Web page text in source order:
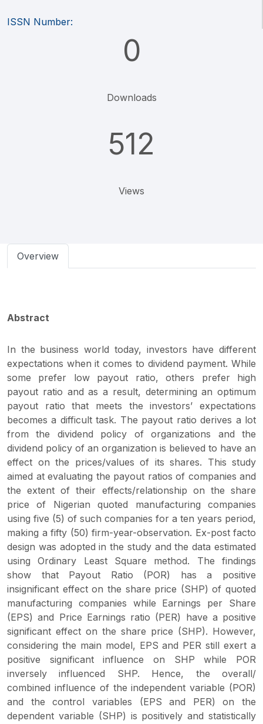
ISSN Number:
0
Downloads
512
Views
Overview
Abstract
In the business world today, investors have different
expectations when it comes to dividend payment. While
some prefer low payout ratio, others prefer high
payout ratio and as a result, determining an optimum
payout ratio that meets the investors’ expectations
becomes a difficult task. The payout ratio derives a lot
from the dividend policy of organizations and the
dividend policy of an organization is believed to have an
effect on the prices/values of its shares. This study
aimed at evaluating the payout ratios of companies and
the extent of their effects/relationship on the share
price of Nigerian quoted manufacturing companies
using five (5) of such companies for a ten years period,
making a fifty (50) firm-year-observation. Ex-post facto
design was adopted in the study and the data estimated
using Ordinary Least Square method. The findings
show that Payout Ratio (POR) has a positive
insignificant effect on the share price (SHP) of quoted
manufacturing companies while Earnings per Share
(EPS) and Price Earnings ratio (PER) have a positive
significant effect on the share price (SHP). However,
considering the main model, EPS and PER still exert a
positive significant influence on SHP while POR
inversely influenced SHP. Hence, the overall/
combined influence of the independent variable (POR)
and the control variables (EPS and PER) on the
dependent variable (SHP) is positively and statistically